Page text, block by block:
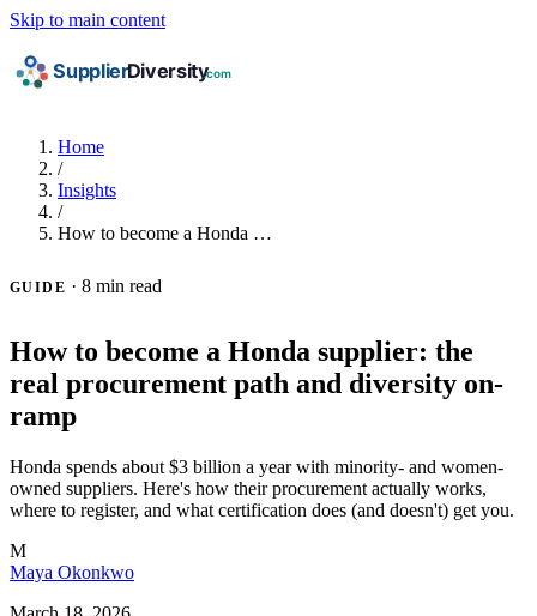
Skip to main content
Home
/
Insights
/
How to become a Honda …
GUIDE · 8 min read
How to become a Honda supplier: the
real procurement path and diversity on-
ramp
Honda spends about $3 billion a year with minority- and women-
owned suppliers. Here's how their procurement actually works,
where to register, and what certification does (and doesn't) get you.
M
Maya Okonkwo